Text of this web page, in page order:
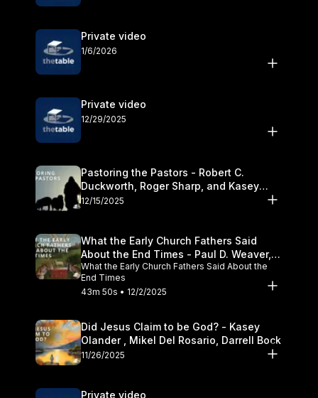
Private video
1/6/2026
Private video
12/29/2025
Pastoring the Pastors - Robert C.
Duckworth, Roger Sharp, and Kasey
Olander
12/15/2025
What the Early Church Fathers Said
About the End Times - Paul D. Weaver,
Michael J. Svigel
What the Early Church Fathers Said About the
End Times
43m 50s • 12/2/2025
Did Jesus Claim to be God? - Kasey
Olander , Mikel Del Rosario, Darrell Bock
11/26/2025
Private video